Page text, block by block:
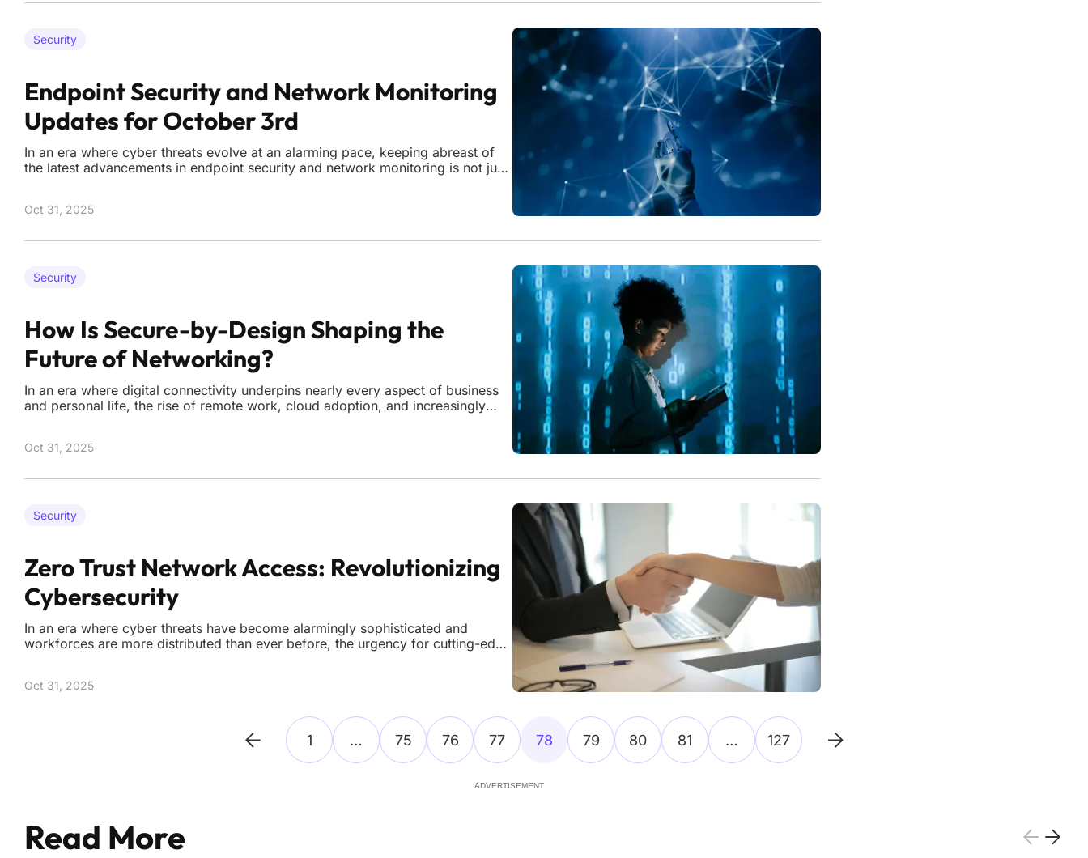
Security
Endpoint Security and Network Monitoring
Updates for October 3rd
In an era where cyber threats evolve at an alarming pace, keeping abreast of
the latest advancements in endpoint security and network monitoring is not just
Oct 31, 2025
Security
How Is Secure-by-Design Shaping the
Future of Networking?
In an era where digital connectivity underpins nearly every aspect of business
and personal life, the rise of remote work, cloud adoption, and increasingly
Oct 31, 2025
Security
Zero Trust Network Access: Revolutionizing
Cybersecurity
In an era where cyber threats have become alarmingly sophisticated and
workforces are more distributed than ever before, the urgency for cutting-edge
Oct 31, 2025
1 … 75 76 77 78 79 80 81 … 127
ADVERTISEMENT
Read More